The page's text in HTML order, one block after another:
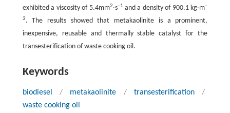
exhibited a viscosity of 5.4mm2∙s–1 and a density of 900.1 kg∙m–
3. The results showed that metakaolinite is a prominent,
inexpensive, reusable and thermally stable catalyst for the
transesterification of waste cooking oil.
Keywords
biodiesel / metakaolinite / transesterification
/
waste cooking oil